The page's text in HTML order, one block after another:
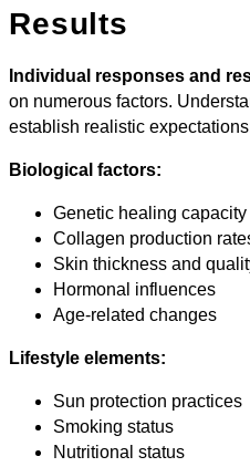
Results
Individual responses and
on numerous factors.
establish realistic
Biological factors:
Genetic healing capacity
Collagen production
Skin thickness and
Hormonal influences
Age-related changes
Lifestyle elements:
Sun protection practices
Smoking status
Nutritional status